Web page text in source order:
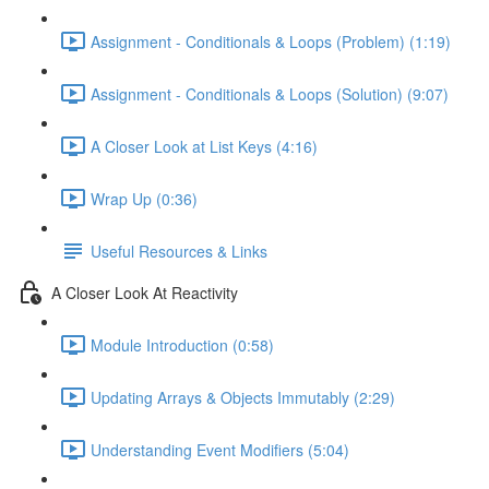
Assignment - Conditionals & Loops (Problem) (1:19)
Assignment - Conditionals & Loops (Solution) (9:07)
A Closer Look at List Keys (4:16)
Wrap Up (0:36)
Useful Resources & Links
A Closer Look At Reactivity
Module Introduction (0:58)
Updating Arrays & Objects Immutably (2:29)
Understanding Event Modifiers (5:04)